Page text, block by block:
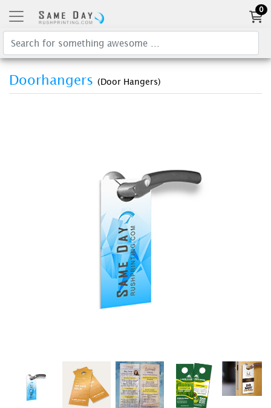
0
Doorhangers (Door Hangers)